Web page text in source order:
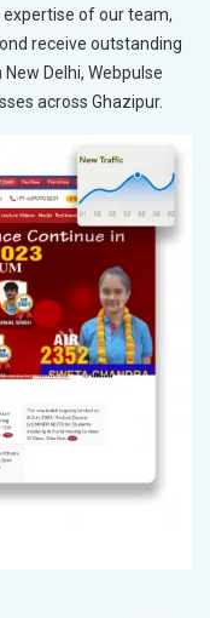
of our team,
receive outstanding
Delhi, Webpulse
across Ghazipur.